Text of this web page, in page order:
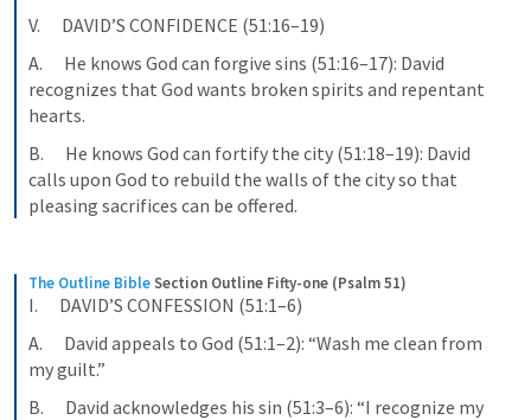
V.      DAVID’S CONFIDENCE (51:16–19)
A.      He knows God can forgive sins (51:16–17): David
recognizes that God wants broken spirits and repentant
hearts.
B.      He knows God can fortify the city (51:18–19): David
calls upon God to rebuild the walls of the city so that
pleasing sacrifices can be offered.
The Outline BibleSection Outline Fifty-one (Psalm 51)
I.      DAVID’S CONFESSION (51:1–6)
A.      David appeals to God (51:1–2): “Wash me clean from
my guilt.”
B.      David acknowledges his sin (51:3–6): “I recognize my